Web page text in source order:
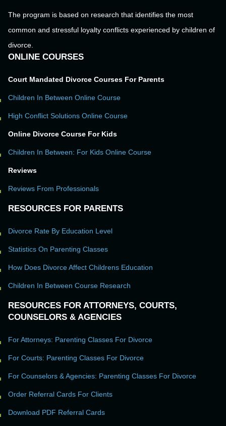
The program is based on research that identifies the most
common and stressful loyalty conflicts experienced by children of
divorce.
ONLINE COURSES
Court Mandated Divorce Courses For Parents
Children In Between Online Course
High Conflict Solutions Online Course
Online Divorce Course For Kids
Children In Between: For Kids Online Course
Reviews
Reviews From Professionals
RESOURCES FOR PARENTS
Divorce Rate By Education Level
Statistics On Parenting Classes
How Does Divorce Affect Childrens Education
Children In Between Course Research
RESOURCES FOR ATTORNEYS, COURTS,
COUNSELORS & AGENCIES
For Attorneys: Parenting Classes For Divorce
For Courts: Parenting Classes For Divorce
For Counselors & Agencies: Parenting Classes For Divorce
Order Referral Cards For Clients
Download PDF Referral Cards